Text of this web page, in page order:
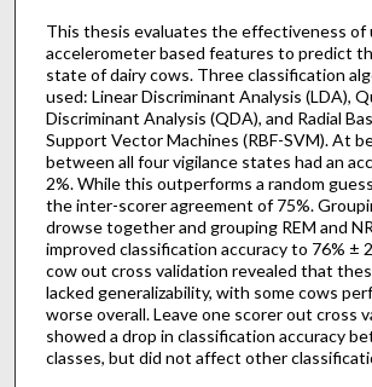
This thesis evaluates the effectiveness of
accelerometer based features to predict
state of dairy cows. Three classification
used: Linear Discriminant Analysis (LDA),
Discriminant Analysis (QDA), and Radial
Support Vector Machines (RBF-SVM). At
between all four vigilance states had an
2%. While this outperforms a random
the inter-scorer agreement of 75%.
drowse together and grouping REM and
improved classification accuracy to 76% ±
cow out cross validation revealed that
lacked generalizability, with some cows
worse overall. Leave one scorer out cross
showed a drop in classification accuracy
classes, but did not affect other